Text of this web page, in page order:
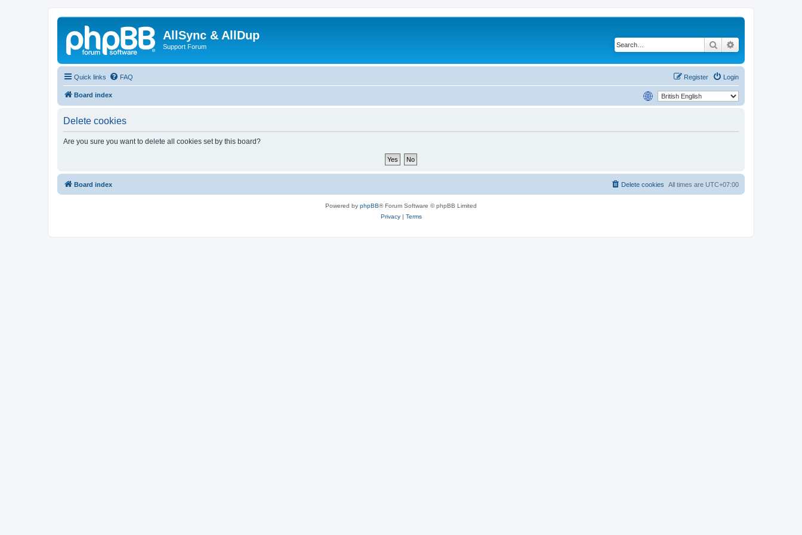
AllSync & AllDup
Support Forum Search
Quick links FAQ Login
Register
Board index
Delete cookies
Are you sure you want to delete all cookies set by this board?
Board index All times are UTC+07:00
Delete cookies
Powered by phpBB® Forum Software © phpBB Limited
Privacy| Terms